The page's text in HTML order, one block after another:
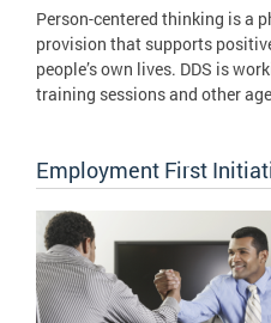
Person-centered thinking is a
provision that supports
people’s own lives. DDS is
training sessions and other
Employment First